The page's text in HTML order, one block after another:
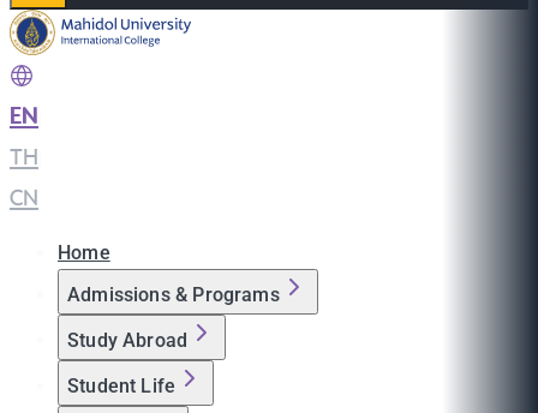
EN
TH
CN
Home
Admissions & Programs
Study Abroad
Student Life